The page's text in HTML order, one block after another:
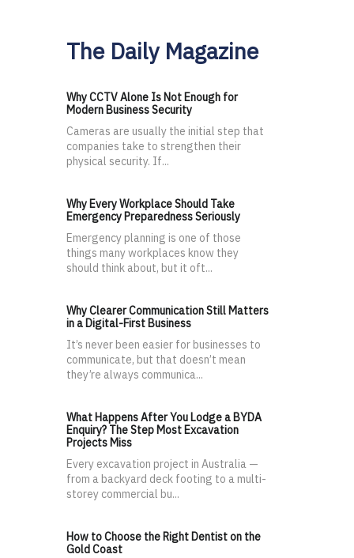
The Daily Magazine
Why CCTV Alone Is Not Enough for
Modern Business Security
Cameras are usually the initial step that
companies take to strengthen their
physical security. If...
Why Every Workplace Should Take
Emergency Preparedness Seriously
Emergency planning is one of those
things many workplaces know they
should think about, but it oft...
Why Clearer Communication Still Matters
in a Digital-First Business
It’s never been easier for businesses to
communicate, but that doesn’t mean
they’re always communica...
What Happens After You Lodge a BYDA
Enquiry? The Step Most Excavation
Projects Miss
Every excavation project in Australia —
from a backyard deck footing to a multi-
storey commercial bu...
How to Choose the Right Dentist on the
Gold Coast